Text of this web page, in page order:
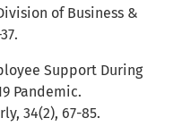
of Business &
Support During
Pandemic.
34(2), 67-85.